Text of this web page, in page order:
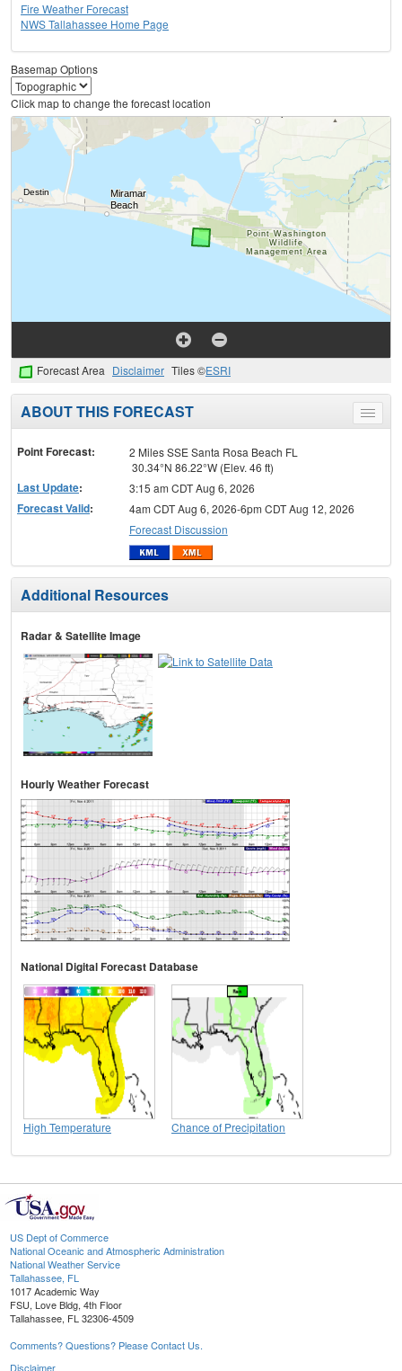
Fire Weather Forecast
NWS Tallahassee Home Page
Basemap Options
Click map to change the forecast location
Forecast Area Disclaimer Tiles ©ESRI
Toggle
menu
ABOUT THIS FORECAST
Point Forecast:
2 Miles SSE Santa Rosa Beach FL
30.34°N 86.22°W (Elev. 46 ft)
Last Update: 3:15 am CDT Aug 6, 2026
Forecast Valid:
4am CDT Aug 6, 2026-6pm CDT Aug 12, 2026
Forecast Discussion
Additional Resources
Radar & Satellite Image
Hourly Weather Forecast
National Digital Forecast Database
High Temperature Chance of Precipitation
US Dept of Commerce
National Oceanic and Atmospheric Administration
National Weather Service
Tallahassee, FL
1017 Academic Way
FSU, Love Bldg, 4th Floor
Tallahassee, FL 32306-4509
Comments? Questions? Please Contact Us.
Disclaimer